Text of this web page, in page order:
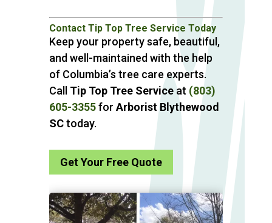
Contact Tip Top Tree Service Today
Keep your property safe, beautiful,
and well-maintained with the help
of Columbia’s tree care experts.
Call Tip Top Tree Serviceat (803)
605-3355forArborist Blythewood
SCtoday.
Get Your Free Quote